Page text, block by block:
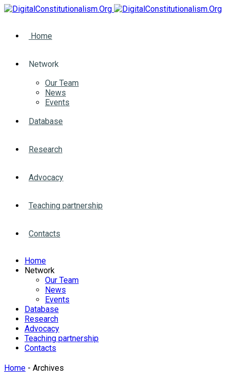
Home
Network
Our Team
News
Events
Database
Research
Advocacy
Teaching partnership
Contacts
Home
Network
Our Team
News
Events
Database
Research
Advocacy
Teaching partnership
Contacts
Home - Archives